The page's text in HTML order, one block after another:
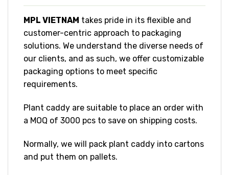
MPL VIETNAM takes pride in its flexible and
customer-centric approach to packaging
solutions. We understand the diverse needs of
our clients, and as such, we offer customizable
packaging options to meet specific
requirements.
Plant caddy are suitable to place an order with
a MOQ of 3000 pcs to save on shipping costs.
Normally, we will pack plant caddy into cartons
and put them on pallets.